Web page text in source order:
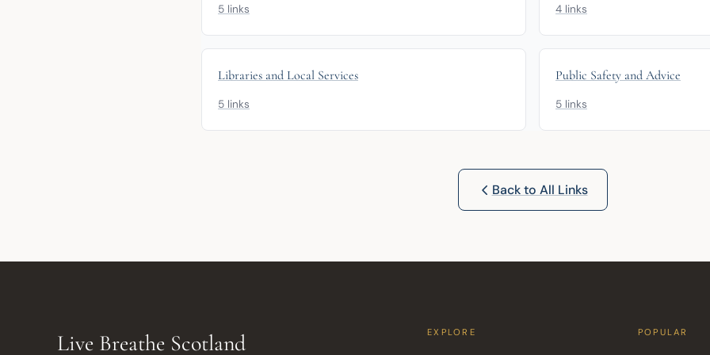
5 links 4 links
Libraries and Local Services
5 links
Public Safety and Advice
5 links
Back to All Links
Live Breathe Scotland EXPLORE POPULAR